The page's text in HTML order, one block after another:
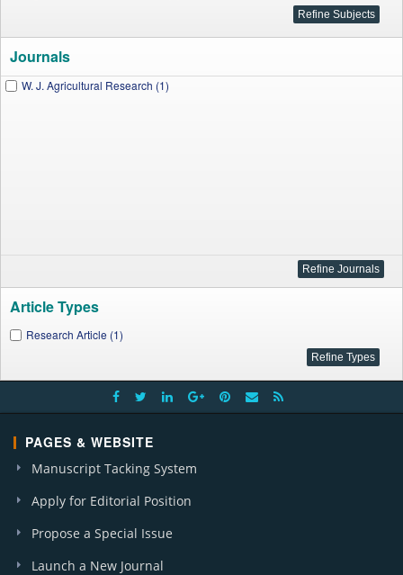
Journals
W. J. Agricultural Research (1)
Article Types
Research Article (1)
PAGES & WEBSITE
Manuscript Tacking System
Apply for Editorial Position
Propose a Special Issue
Launch a New Journal